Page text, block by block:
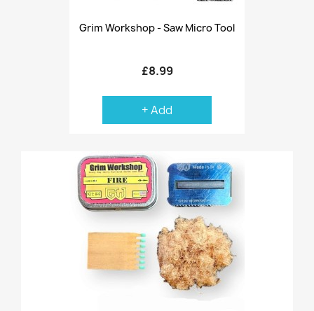
Grim Workshop - Saw Micro Tool
£8.99
+ Add